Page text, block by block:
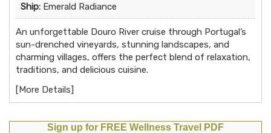
Ship: Emerald Radiance
An unforgettable Douro River cruise through Portugal’s
sun-drenched vineyards, stunning landscapes, and
charming villages, offers the perfect blend of relaxation,
traditions, and delicious cuisine.
[More Details]
Sign up for FREE Wellness Travel PDF